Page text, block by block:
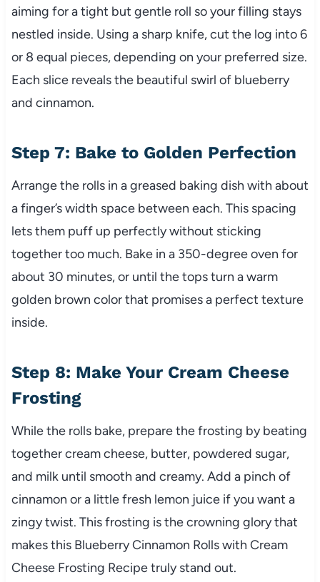
aiming for a tight but gentle roll so your filling stays
nestled inside. Using a sharp knife, cut the log into 6
or 8 equal pieces, depending on your preferred size.
Each slice reveals the beautiful swirl of blueberry
and cinnamon.
Step 7: Bake to Golden Perfection
Arrange the rolls in a greased baking dish with about
a finger’s width space between each. This spacing
lets them puff up perfectly without sticking
together too much. Bake in a 350-degree oven for
about 30 minutes, or until the tops turn a warm
golden brown color that promises a perfect texture
inside.
Step 8: Make Your Cream Cheese
Frosting
While the rolls bake, prepare the frosting by beating
together cream cheese, butter, powdered sugar,
and milk until smooth and creamy. Add a pinch of
cinnamon or a little fresh lemon juice if you want a
zingy twist. This frosting is the crowning glory that
makes this Blueberry Cinnamon Rolls with Cream
Cheese Frosting Recipe truly stand out.